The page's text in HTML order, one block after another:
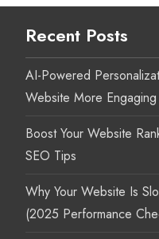
Recent Posts
AI-Powered
Website More Engaging
Boost Your Website
SEO Tips
Why Your Website Is
(2025 Performance